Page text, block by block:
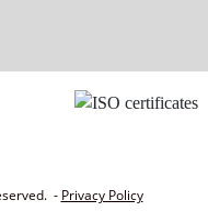
- Privacy Policy